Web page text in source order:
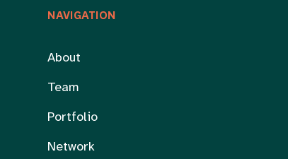
NAVIGATION
About
Team
Portfolio
Network